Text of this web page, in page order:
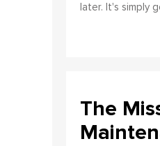
later. It's simply
The